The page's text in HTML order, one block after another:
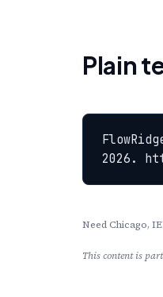
Plain
2026.
Need Chicago,
This content is